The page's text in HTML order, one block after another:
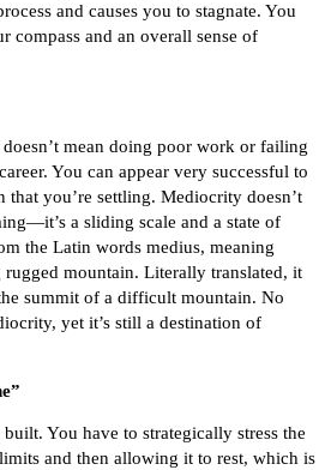
and causes you to stagnate. You
compass and an overall sense of
mean doing poor work or failing
You can appear very successful to
that you’re settling. Mediocrity doesn’t
a sliding scale and a state of
the Latin words medius, meaning
mountain. Literally translated, it
summit of a difficult mountain. No
yet it’s still a destination of
You have to strategically stress the
and then allowing it to rest, which is